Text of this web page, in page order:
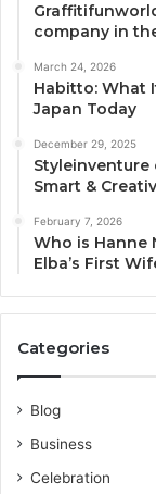
company in
March 24, 2026
Habitto: What
Japan Today
December 29, 2025
Styleinventure
Smart &
February 7, 2026
Who is Hanne
Elba’s First
Categories
Blog
Business
Celebration